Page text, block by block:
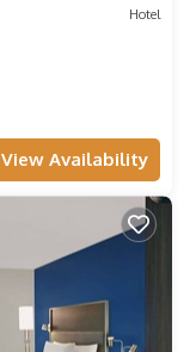
Hotel
View Availability